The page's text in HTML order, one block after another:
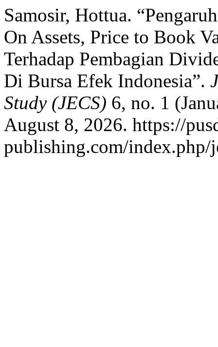
Samosir, Hottua.
On Assets, Price to Book
Terhadap Pembagian
Di Bursa Efek Indonesia”.
Study (JECS) 6, no. 1
August 8, 2026. https://
publishing.com/index.php/